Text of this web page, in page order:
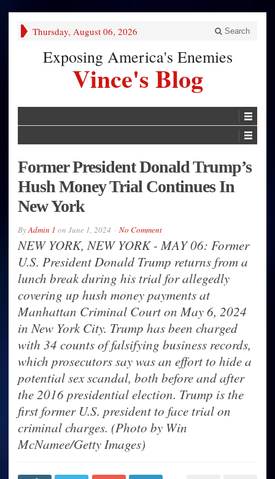
Thursday, August 06, 2026 Search
Exposing America's Enemies
Vince's Blog
Former President Donald Trump’s
Hush Money Trial Continues In
New York
ByAdmin 1 on June 1, 2024 No Comment
NEW YORK, NEW YORK - MAY 06: Former
U.S. President Donald Trump returns from a
lunch break during his trial for allegedly
covering up hush money payments at
Manhattan Criminal Court on May 6, 2024
in New York City. Trump has been charged
with 34 counts of falsifying business records,
which prosecutors say was an effort to hide a
potential sex scandal, both before and after
the 2016 presidential election. Trump is the
first former U.S. president to face trial on
criminal charges. (Photo by Win
McNamee/Getty Images)